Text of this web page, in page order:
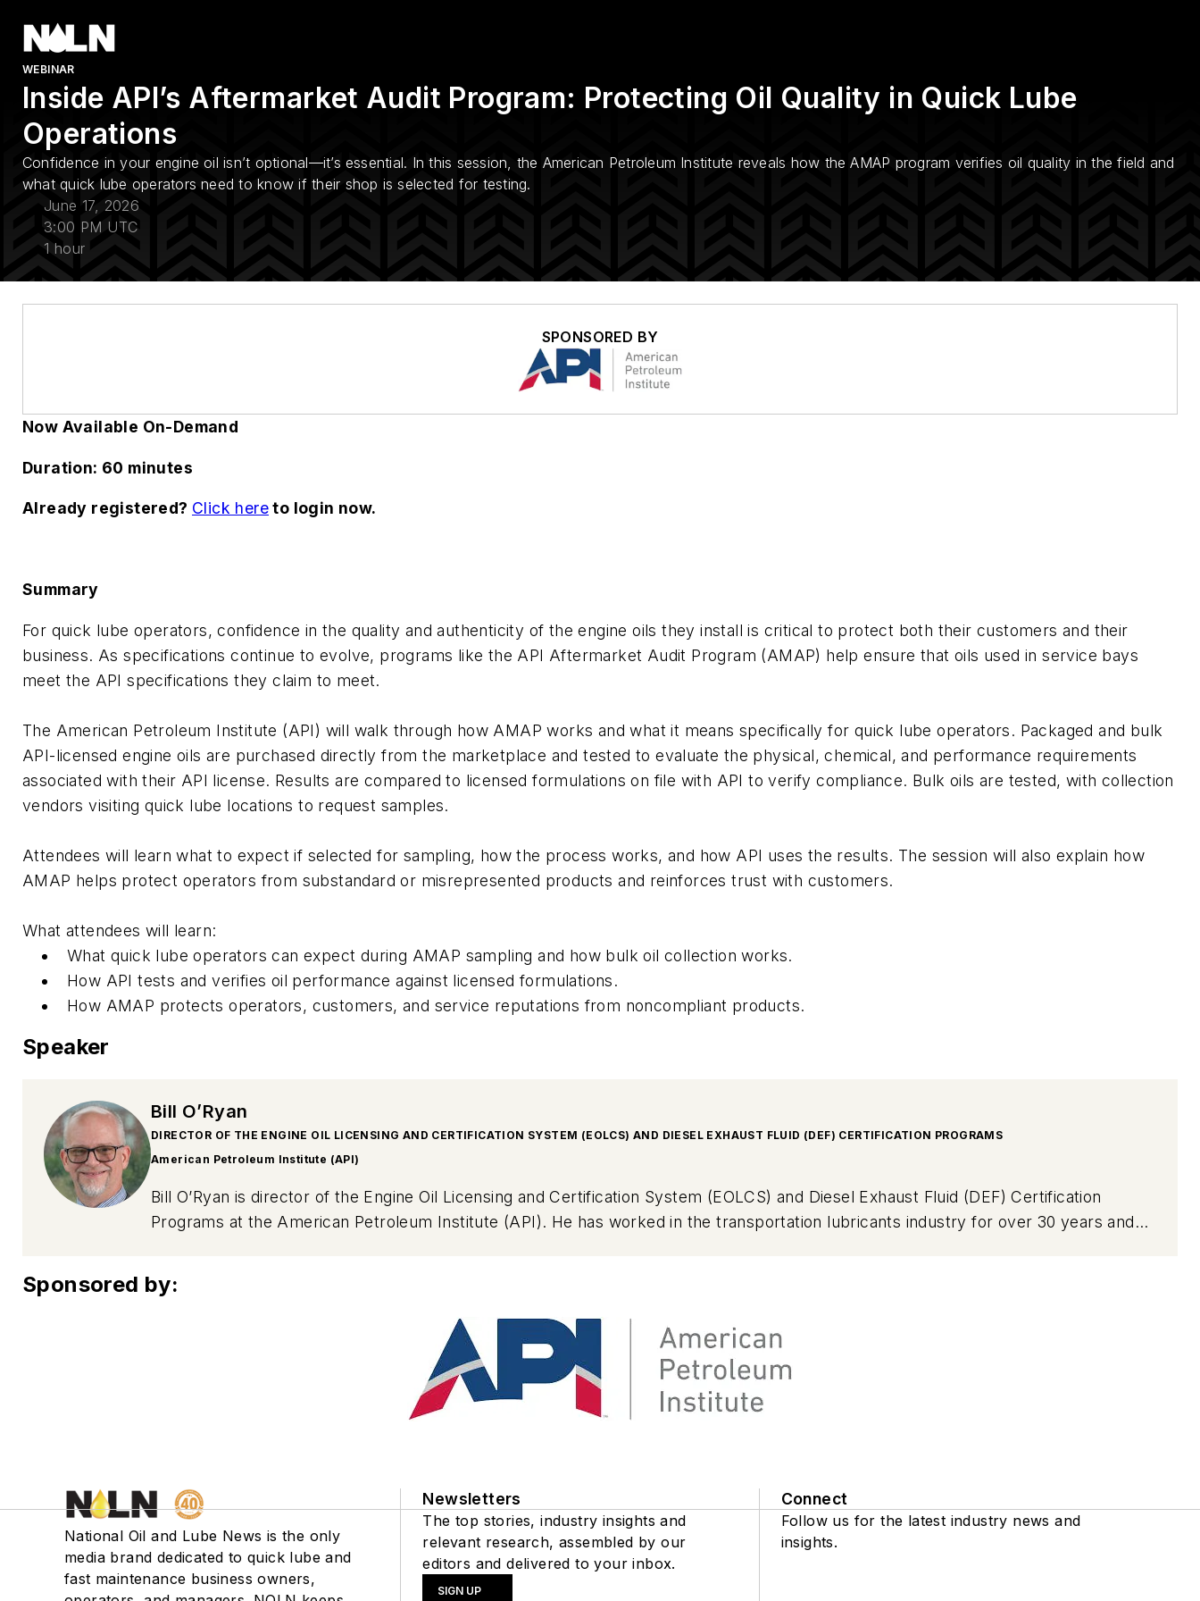
WEBINAR
Inside API’s Aftermarket Audit Program: Protecting Oil Quality in Quick Lube
Operations
Confidence in your engine oil isn’t optional—it’s essential. In this session, the American Petroleum Institute reveals how the AMAP program verifies oil quality in the field and
what quick lube operators need to know if their shop is selected for testing.
June 17, 2026
3:00 PM UTC
1 hour
SPONSORED BY
Now Available On-Demand
Duration: 60 minutes
Already registered? Click hereto login now.
Summary
For quick lube operators, confidence in the quality and authenticity of the engine oils they install is critical to protect both their customers and their
business. As specifications continue to evolve, programs like the API Aftermarket Audit Program (AMAP) help ensure that oils used in service bays
meet the API specifications they claim to meet.
The American Petroleum Institute (API) will walk through how AMAP works and what it means specifically for quick lube operators. Packaged and bulk
API-licensed engine oils are purchased directly from the marketplace and tested to evaluate the physical, chemical, and performance requirements
associated with their API license. Results are compared to licensed formulations on file with API to verify compliance. Bulk oils are tested, with collection
vendors visiting quick lube locations to request samples.
Attendees will learn what to expect if selected for sampling, how the process works, and how API uses the results. The session will also explain how
AMAP helps protect operators from substandard or misrepresented products and reinforces trust with customers.
What attendees will learn:
What quick lube operators can expect during AMAP sampling and how bulk oil collection works.
How API tests and verifies oil performance against licensed formulations.
How AMAP protects operators, customers, and service reputations from noncompliant products.
Speaker
Bill O’Ryan
DIRECTOR OF THE ENGINE OIL LICENSING AND CERTIFICATION SYSTEM (EOLCS) AND DIESEL EXHAUST FLUID (DEF) CERTIFICATION PROGRAMS
American Petroleum Institute (API)
Bill O’Ryan is director of the Engine Oil Licensing and Certification System (EOLCS) and Diesel Exhaust Fluid (DEF) Certification
Programs at the American Petroleum Institute (API). He has worked in the transportation lubricants industry for over 30 years and
oil and DEF samples are purchased in the marketplace around the globe and tested to ensure conformance with required
Sponsored by:
National Oil and Lube News is the only
media brand dedicated to quick lube and
fast maintenance business owners,
Newsletters
The top stories, industry insights and
relevant research, assembled by our
editors and delivered to your inbox.
SIGN UP
Connect
Follow us for the latest industry news and
insights.